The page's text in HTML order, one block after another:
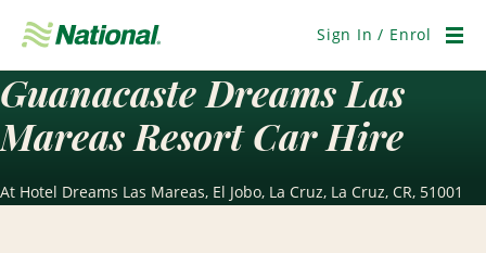
Navigation
Sign In / Enrol
Guanacaste Dreams Las
Mareas Resort Car Hire
At Hotel Dreams Las Mareas, El Jobo, La Cruz, La Cruz, CR, 51001